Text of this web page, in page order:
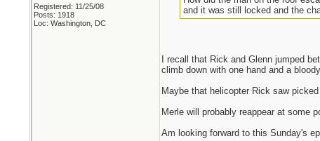
Registered: 11/25/08
Posts: 1918
Loc: Washington, DC
and it was still locked and the
I recall that Rick and Glenn jumped
climb down with one hand and a
Maybe that helicopter Rick saw
Merle will probably reappear at some
Am looking forward to this Sunday's